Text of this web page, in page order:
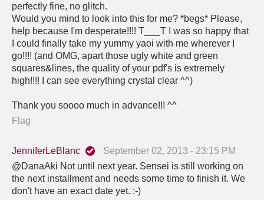
perfectly fine, no glitch.
Would you mind to look into this for me? *begs* Please,
help because I'm desperate!!!! T___T I was so happy that
I could finally take my yummy yaoi with me wherever I
go!!!! (and OMG, apart those ugly white and green
squares&lines, the quality of your pdf's is extremely
high!!!! I can see everything crystal clear ^^)
Thank you soooo much in advance!!! ^^
Flag
JenniferLeBlanc
September 02, 2013 - 23:15 PM
@DanaAki Not until next year. Sensei is still working on
the next installment and needs some time to finish it. We
don't have an exact date yet. :-)